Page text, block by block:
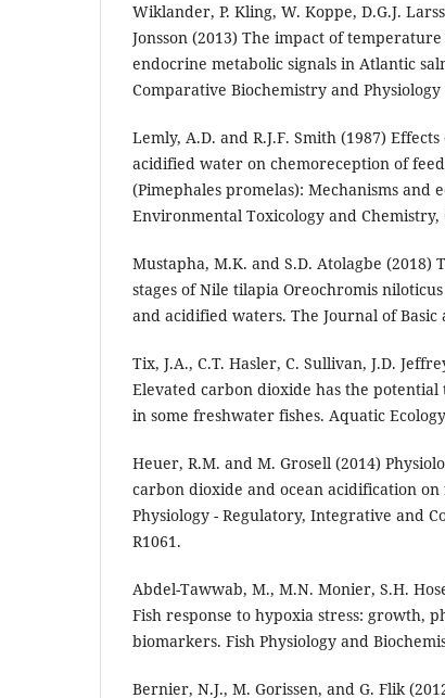
Wiklander, P. Kling, W. Koppe, D.G.J.
Jonsson (2013) The impact of
endocrine metabolic signals in Atlantic
Comparative Biochemistry and Physiology
Lemly, A.D. and R.J.F. Smith (1987)
acidified water on chemoreception of
(Pimephales promelas): Mechanisms and
Environmental Toxicology and Chemistry,
Mustapha, M.K. and S.D. Atolagbe
stages of Nile tilapia Oreochromis
and acidified waters. The Journal of Basic
Tix, J.A., C.T. Hasler, C. Sullivan, J.D.
Elevated carbon dioxide has the potential
in some freshwater fishes. Aquatic
Heuer, R.M. and M. Grosell (2014)
carbon dioxide and ocean acidification
Physiology - Regulatory, Integrative and
R1061.
Abdel-Tawwab, M., M.N. Monier, S.H.
Fish response to hypoxia stress: growth,
biomarkers. Fish Physiology and
Bernier, N.J., M. Gorissen, and G. Flik